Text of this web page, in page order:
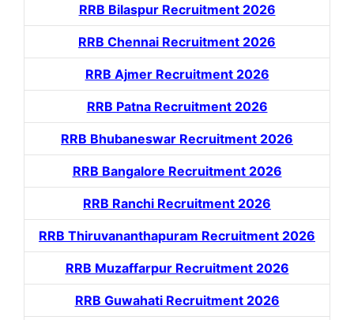
RRB Bilaspur Recruitment 2026
RRB Chennai Recruitment 2026
RRB Ajmer Recruitment 2026
RRB Patna Recruitment 2026
RRB Bhubaneswar Recruitment 2026
RRB Bangalore Recruitment 2026
RRB Ranchi Recruitment 2026
RRB Thiruvananthapuram Recruitment 2026
RRB Muzaffarpur Recruitment 2026
RRB Guwahati Recruitment 2026